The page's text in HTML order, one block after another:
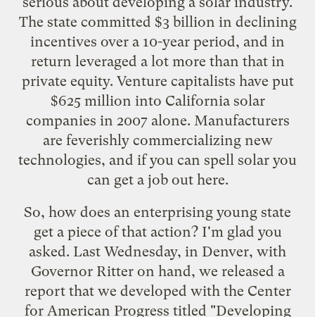
The state committed $3 billion in declining
incentives over a 10-year period, and in
return leveraged a lot more than that in
private equity. Venture capitalists have put
$625 million into California solar
companies in 2007 alone. Manufacturers
are feverishly commercializing new
technologies, and if you can spell solar you
can get a job out here.
So, how does an enterprising young state
get a piece of that action? I'm glad you
asked. Last Wednesday, in Denver, with
Governor Ritter on hand, we released a
report that we developed with the Center
for American Progress titled "Developing